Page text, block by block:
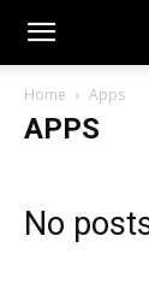
Home Apps
APPS
No